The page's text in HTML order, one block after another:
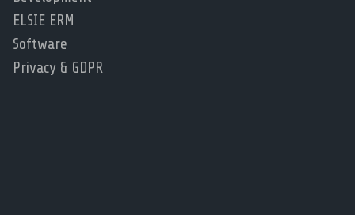
ELSIE ERM
Software
Privacy & GDPR